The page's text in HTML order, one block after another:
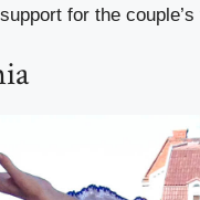
for the